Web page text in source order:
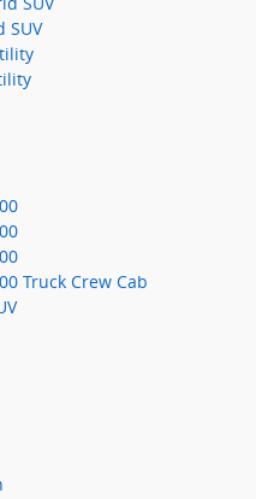
SUV
Truck Crew Cab